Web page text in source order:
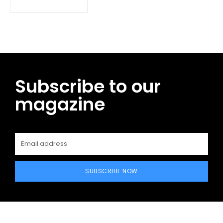
Subscribe to our
magazine
SUBSCRIBE NOW